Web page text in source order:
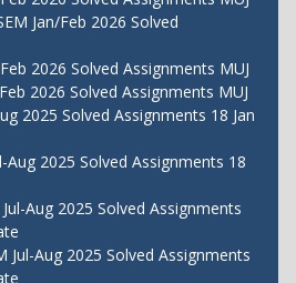
Jan/Feb 2026 Solved
2026 Solved Assignments MUJ
2026 Solved Assignments MUJ
2025 Solved Assignments 18 Jan
Aug 2025 Solved Assignments 18
Aug 2025 Solved Assignments
Jul-Aug 2025 Solved Assignments